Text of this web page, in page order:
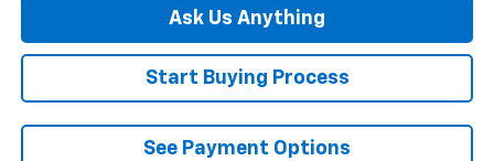
Ask Us Anything
Start Buying Process
See Payment Options